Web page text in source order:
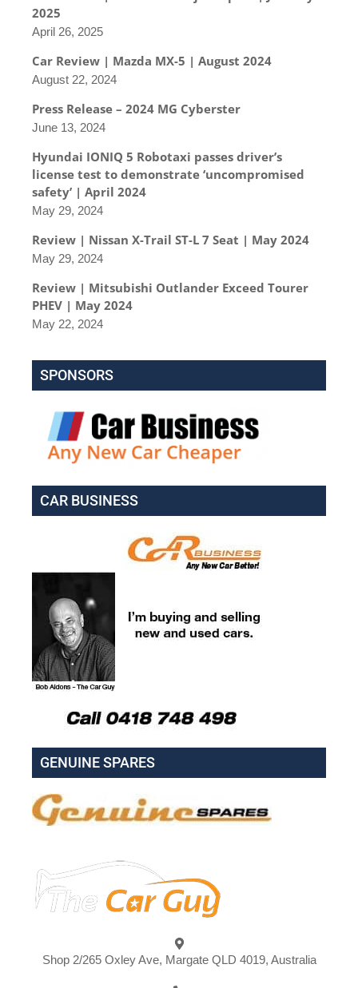
2025
April 26, 2025
Car Review | Mazda MX-5 | August 2024
August 22, 2024
Press Release – 2024 MG Cyberster
June 13, 2024
Hyundai IONIQ 5 Robotaxi passes driver’s
license test to demonstrate ‘uncompromised
safety’ | April 2024
May 29, 2024
Review | Nissan X-Trail ST-L 7 Seat | May 2024
May 29, 2024
Review | Mitsubishi Outlander Exceed Tourer
PHEV | May 2024
May 22, 2024
SPONSORS
CAR BUSINESS
GENUINE SPARES
Shop 2/265 Oxley Ave, Margate QLD 4019, Australia